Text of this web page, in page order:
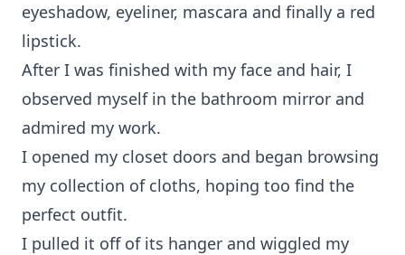
eyeshadow, eyeliner, mascara and finally a red
lipstick.
After I was finished with my face and hair, I
observed myself in the bathroom mirror and
admired my work.
I opened my closet doors and began browsing
my collection of cloths, hoping too find the
perfect outfit.
I pulled it off of its hanger and wiggled my